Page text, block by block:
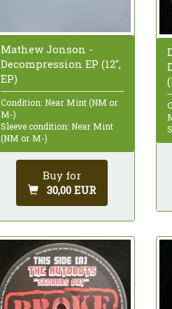
Mathew Jonson -
Decompression EP (12",
EP)
Condition: Near Mint (NM or
M-)
Sleeve condition: Near Mint
(NM or M-)
Buy for
30,00 EUR